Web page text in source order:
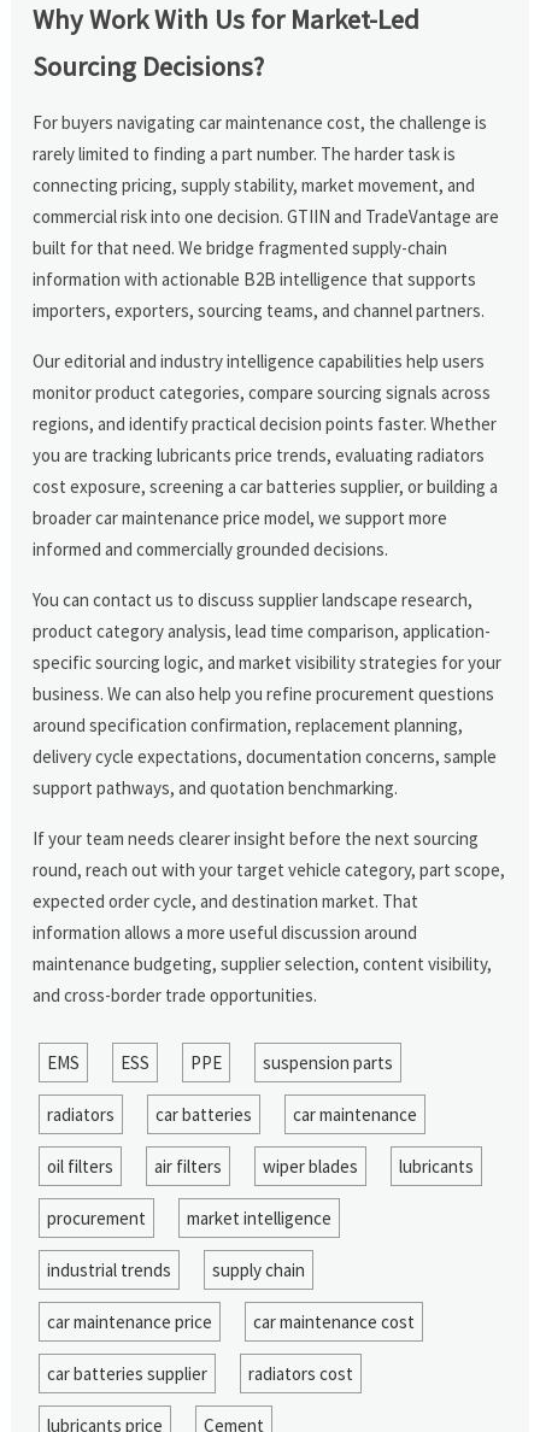
Why Work With Us for Market-Led
Sourcing Decisions?
For buyers navigating car maintenance cost, the challenge is
rarely limited to finding a part number. The harder task is
connecting pricing, supply stability, market movement, and
commercial risk into one decision. GTIIN and TradeVantage are
built for that need. We bridge fragmented supply-chain
information with actionable B2B intelligence that supports
importers, exporters, sourcing teams, and channel partners.
Our editorial and industry intelligence capabilities help users
monitor product categories, compare sourcing signals across
regions, and identify practical decision points faster. Whether
you are tracking lubricants price trends, evaluating radiators
cost exposure, screening a car batteries supplier, or building a
broader car maintenance price model, we support more
informed and commercially grounded decisions.
You can contact us to discuss supplier landscape research,
product category analysis, lead time comparison, application-
specific sourcing logic, and market visibility strategies for your
business. We can also help you refine procurement questions
around specification confirmation, replacement planning,
delivery cycle expectations, documentation concerns, sample
support pathways, and quotation benchmarking.
If your team needs clearer insight before the next sourcing
round, reach out with your target vehicle category, part scope,
expected order cycle, and destination market. That
information allows a more useful discussion around
maintenance budgeting, supplier selection, content visibility,
and cross-border trade opportunities.
EMS ESS PPE suspension parts
radiators car batteries car maintenance
oil filters air filters wiper blades lubricants
procurement market intelligence
industrial trends supply chain
car maintenance price car maintenance cost
car batteries supplier radiators cost
lubricants price Cement